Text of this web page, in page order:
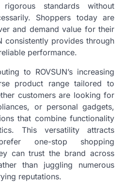
standards without
Shoppers today are
and demand value for their
consistently provides through
performance.
to ROVSUN’s increasing
product range tailored to
customers are looking for
or personal gadgets,
that combine functionality
This versatility attracts
one-stop shopping
can trust the brand across
than juggling numerous
reputations.